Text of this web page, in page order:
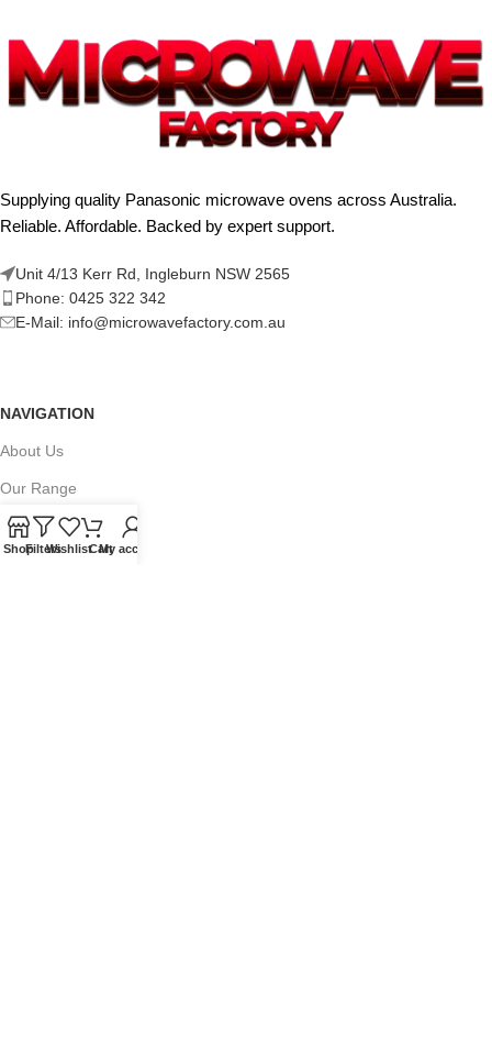
Supplying quality Panasonic microwave ovens across Australia.
Reliable. Affordable. Backed by expert support.
Unit 4/13 Kerr Rd, Ingleburn NSW 2565
Phone: 0425 322 342
E-Mail: info@microwavefactory.com.au
NAVIGATION
About Us
Our Range
Grades
ShopFiltersWishlistCartMy account